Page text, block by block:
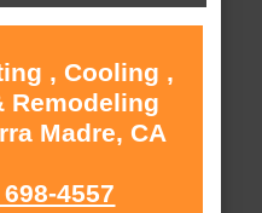
, Cooling ,
Remodeling
Madre, CA
4557